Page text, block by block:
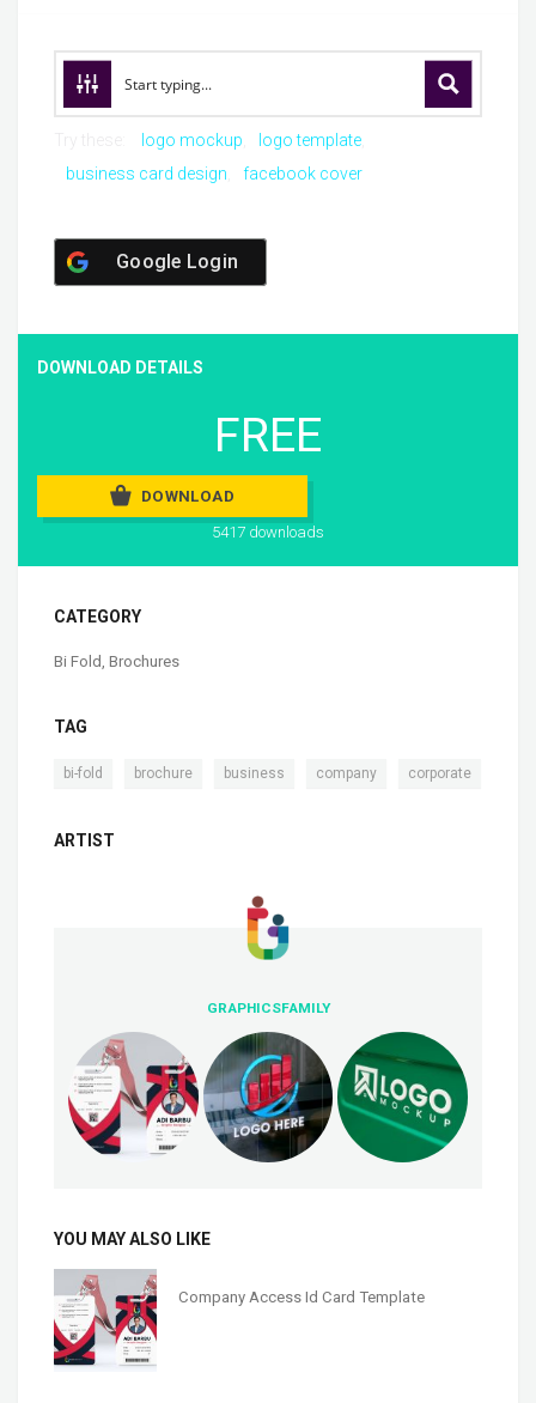
logo mockup
logo template
business card design
facebook cover
Google Login
DOWNLOAD DETAILS
FREE
DOWNLOAD
5417 downloads
CATEGORY
Bi Fold Brochures
TAG
bi-fold brochure business company corporate
ARTIST
GRAPHICSFAMILY
YOU MAY ALSO LIKE
Company Access Id Card Template